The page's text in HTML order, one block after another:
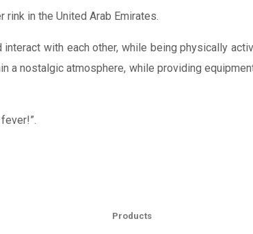
in the United Arab Emirates.
with each other, while being physically
a nostalgic atmosphere, while providing
Products